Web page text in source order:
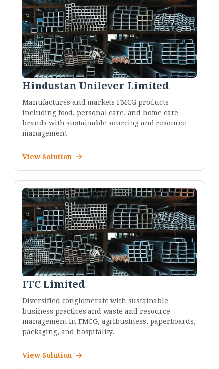
Hindustan Unilever Limited
Manufactures and markets FMCG products
including food, personal care, and home care
brands with sustainable sourcing and resource
management
View Solution
ITC Limited
Diversified conglomerate with sustainable
business practices and waste and resource
management in FMCG, agribusiness, paperboards,
packaging, and hospitality.
View Solution